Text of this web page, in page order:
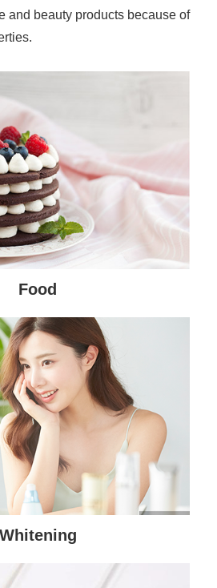
and beauty products because of
Food
Whitening